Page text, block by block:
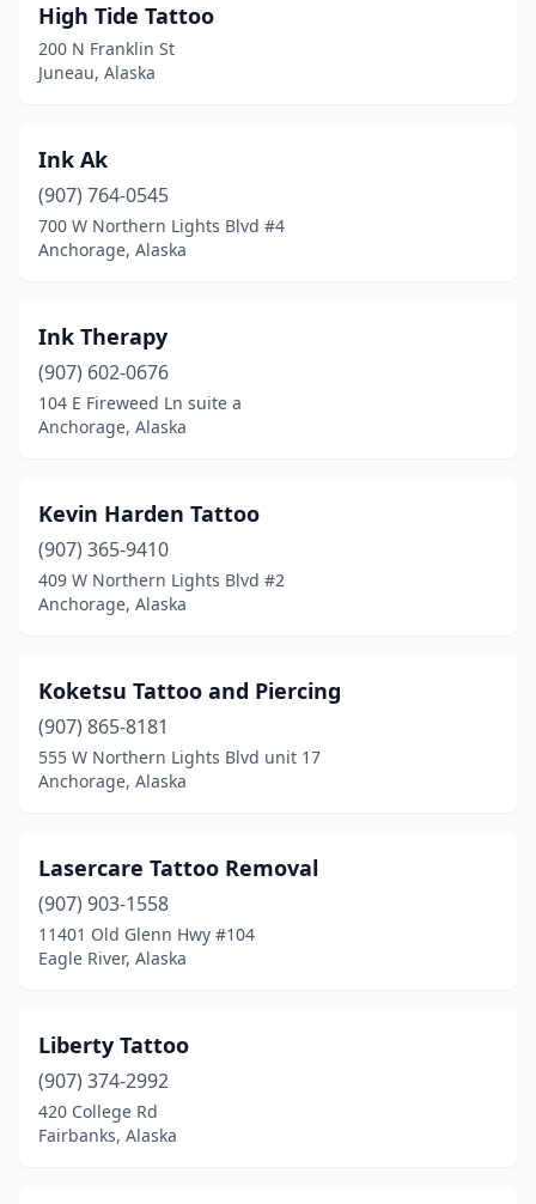
High Tide Tattoo
200 N Franklin St
Juneau, Alaska
Ink Ak
(907) 764-0545
700 W Northern Lights Blvd #4
Anchorage, Alaska
Ink Therapy
(907) 602-0676
104 E Fireweed Ln suite a
Anchorage, Alaska
Kevin Harden Tattoo
(907) 365-9410
409 W Northern Lights Blvd #2
Anchorage, Alaska
Koketsu Tattoo and Piercing
(907) 865-8181
555 W Northern Lights Blvd unit 17
Anchorage, Alaska
Lasercare Tattoo Removal
(907) 903-1558
11401 Old Glenn Hwy #104
Eagle River, Alaska
Liberty Tattoo
(907) 374-2992
420 College Rd
Fairbanks, Alaska